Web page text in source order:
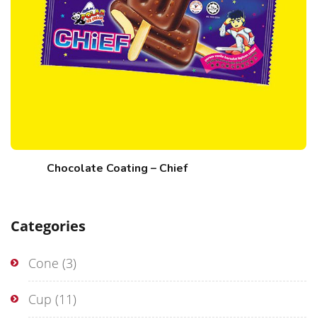
Categories
Cone (3)
Cup (11)
Chocolate Coating – Chief